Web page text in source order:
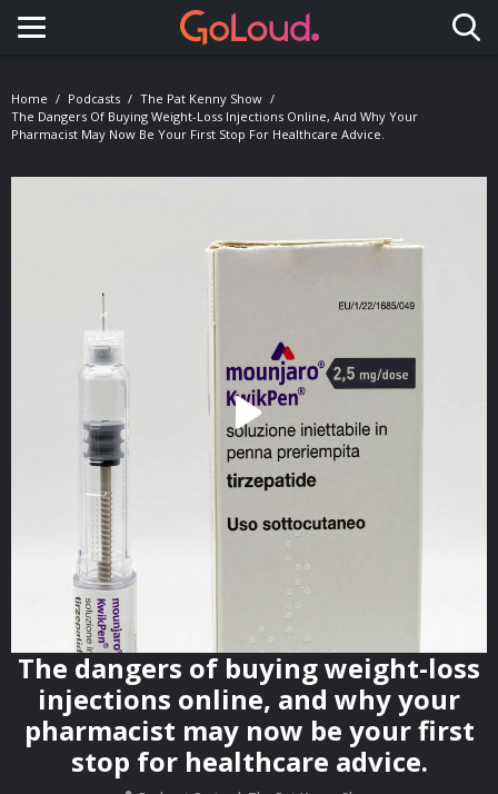
Toggle navigation
Home Podcasts
The Pat Kenny Show
The Dangers Of Buying Weight-Loss Injections Online, And Why Your
Pharmacist May Now Be Your First Stop For Healthcare Advice.
The dangers of buying weight-loss
injections online, and why your
pharmacist may now be your first
stop for healthcare advice.